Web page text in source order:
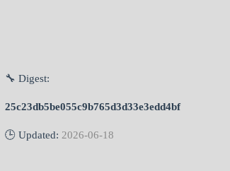
🔧 Digest:
25c23db5be055c9b765d3d33e3edd4bf
🕒 Updated: 2026-06-18